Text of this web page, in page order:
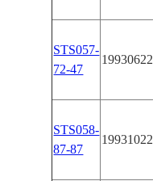
STS057-
72-47
19930622
STS058-
87-87
19931022